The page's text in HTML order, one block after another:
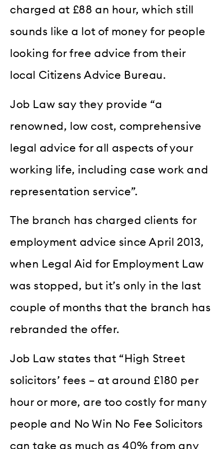
charged at £88 an hour, which still
sounds like a lot of money for people
looking for free advice from their
local Citizens Advice Bureau.
Job Law say they provide “a
renowned, low cost, comprehensive
legal advice for all aspects of your
working life, including case work and
representation service”.
The branch has charged clients for
employment advice since April 2013,
when Legal Aid for Employment Law
was stopped, but it’s only in the last
couple of months that the branch has
rebranded the offer.
Job Law states that “High Street
solicitors’ fees – at around £180 per
hour or more, are too costly for many
people and No Win No Fee Solicitors
can take as much as 40% from any